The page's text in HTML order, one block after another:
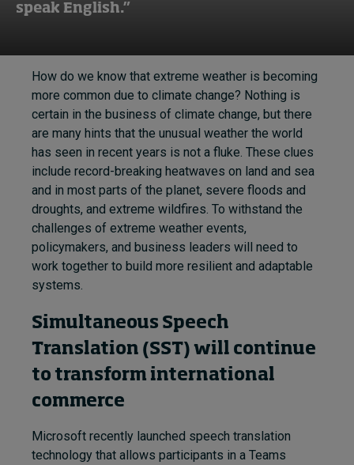
speak English.”
How do we know that extreme weather is becoming
more common due to climate change? Nothing is
certain in the business of climate change, but there
are many hints that the unusual weather the world
has seen in recent years is not a fluke. These clues
include record-breaking heatwaves on land and sea
and in most parts of the planet, severe floods and
droughts, and extreme wildfires. To withstand the
challenges of extreme weather events,
policymakers, and business leaders will need to
work together to build more resilient and adaptable
systems.
Simultaneous Speech
Translation (SST) will continue
to transform international
commerce
Microsoft recently launched speech translation
technology that allows participants in a Teams